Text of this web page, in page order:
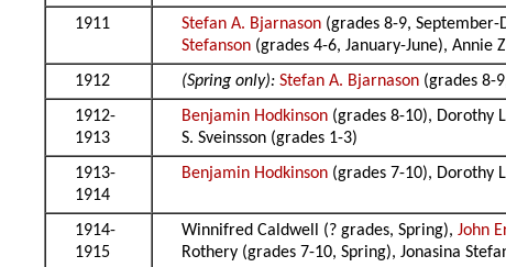
1911
Stefan A. Bjarnason (grades 8-9,
Stefanson (grades 4-6, January-June), Annie
1912
(Spring only): Stefan A. Bjarnason (grades 8-
1912-
1913
Benjamin Hodkinson (grades 8-10), Dorothy
S. Sveinsson (grades 1-3)
1913-
1914
Benjamin Hodkinson (grades 7-10), Dorothy
1914-
1915
Winnifred Caldwell (? grades, Spring),John
Rothery (grades 7-10, Spring), Jonasina